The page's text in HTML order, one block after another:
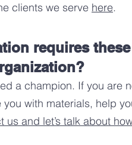
clients we serve here.
requires
a champion. If you are
with materials, help
us and let’s talk about